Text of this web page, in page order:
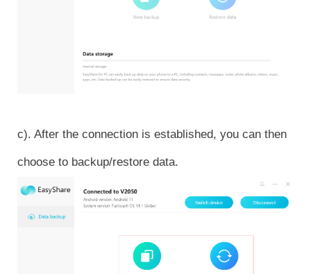
c). After the connection is established, you can then
choose to backup/restore data.